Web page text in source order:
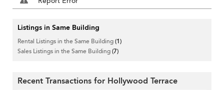
Listings in Same Building
Rental Listings in the Same Building(1)
Sales Listings in the Same Building(7)
Recent Transactions for Hollywood Terrace